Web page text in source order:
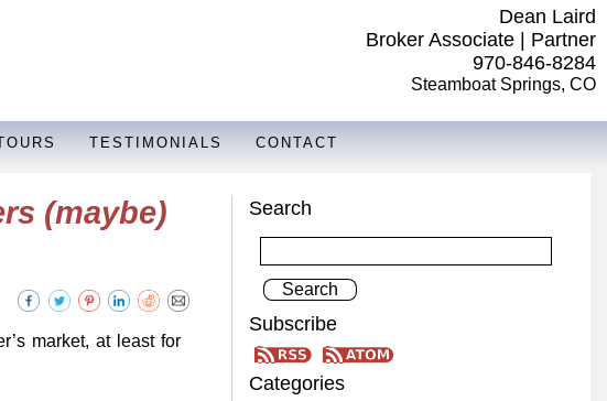
Dean Laird
Broker Associate | Partner
970-846-8284
Steamboat Springs, CO
TESTIMONIALS CONTACT
(maybe)
market, at least for
Search
Subscribe
Categories